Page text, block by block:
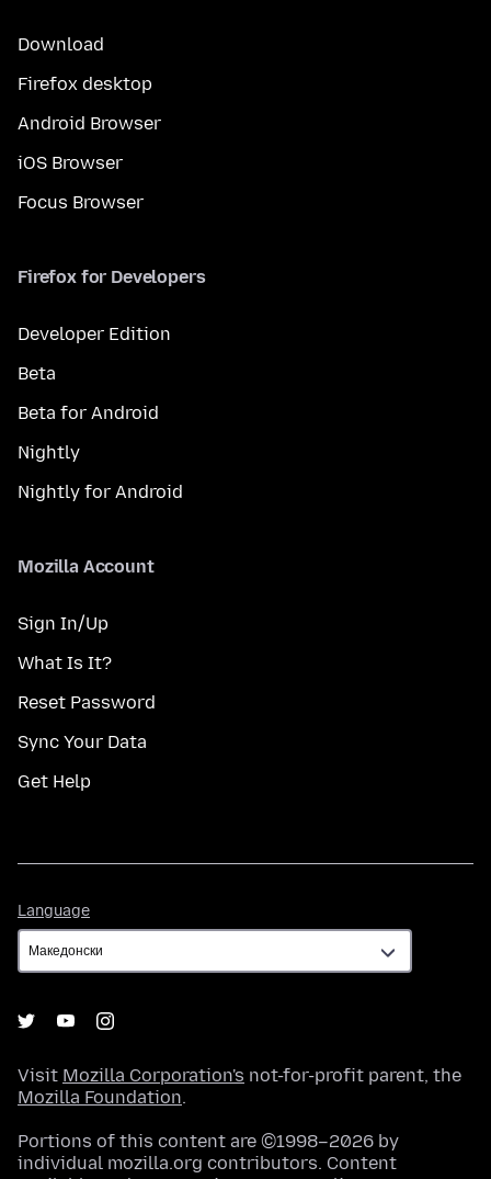
Download
Firefox desktop
Android Browser
iOS Browser
Focus Browser
Firefox for Developers
Developer Edition
Beta
Beta for Android
Nightly
Nightly for Android
Mozilla Account
Sign In/Up
What Is It?
Reset Password
Sync Your Data
Get Help
Language
Visit Mozilla Corporation's not-for-profit parent, the
Mozilla Foundation.
Portions of this content are ©1998–2026 by
individual mozilla.org contributors. Content